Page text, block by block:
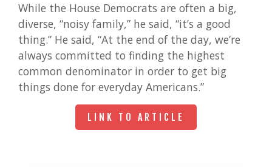
While the House Democrats are often a big,
diverse, “noisy family,” he said, “it’s a good
thing.” He said, “At the end of the day, we’re
always committed to finding the highest
common denominator in order to get big
things done for everyday Americans.”
LINK TO ARTICLE
LINK TO ARTICLE